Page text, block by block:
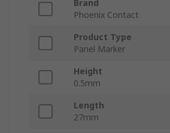
Brand
Phoenix Contact
Product Type
Panel Marker
Height
0.5mm
Length
27mm